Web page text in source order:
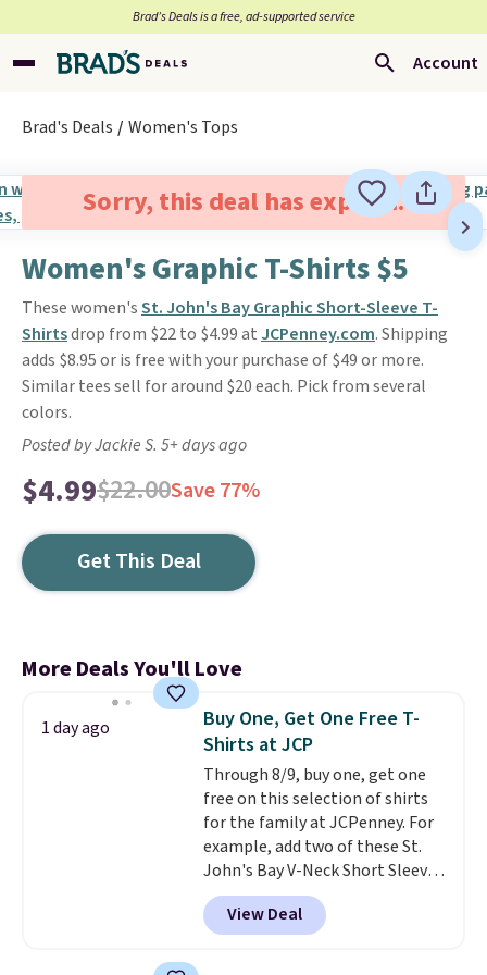
Brad’s Deals is a free, ad-supported service
Account
Brad's Deals Women's Tops
Sorry, this deal has expired.
Women's Graphic T-Shirts $5
These women'sSt. John's Bay Graphic Short-Sleeve T-
Shirtsdrop from $22 to $4.99 at JCPenney.com. Shipping
adds $8.95 or is free with your purchase of $49 or more.
Similar tees sell for around $20 each. Pick from several
colors.
Posted by Jackie S. 5+ days ago
$4.99$22.00Save 77%
Get This Deal
More Deals You'll Love
1 day ago
Buy One, Get One Free T-
Shirts at JCP
Through 8/9, buy one, get one
free on this selection of shirts
for the family at JCPenney. For
example, add two of these St.
John's Bay V-Neck Short Sleeve
T-Shirts to your cart, and the
price drops from $32 to $16.
That makes each shirt just $8!
View Deal